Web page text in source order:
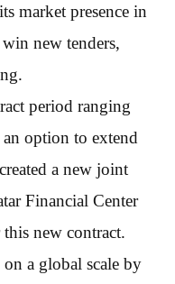
market presence in
new tenders,
period ranging
option to extend
a new joint
Financial Center
new contract.
a global scale by